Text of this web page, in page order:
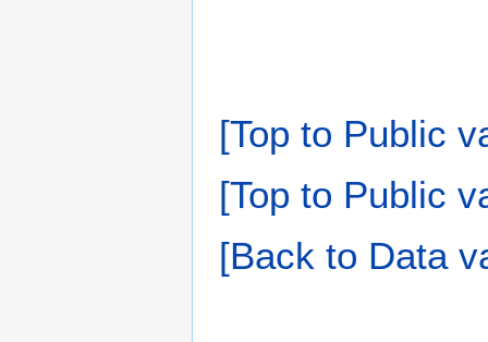
[Top to Public
[Top to Public
[Back to Data